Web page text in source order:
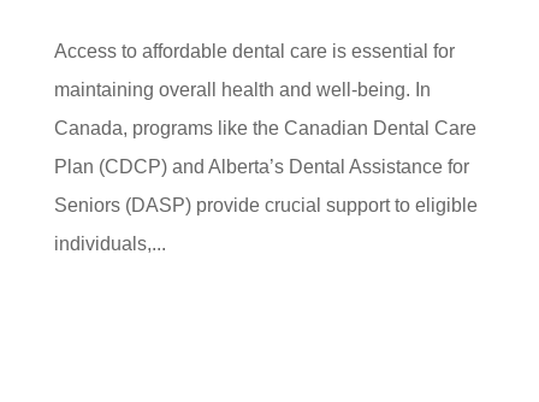
Access to affordable dental care is essential for
maintaining overall health and well-being. In
Canada, programs like the Canadian Dental Care
Plan (CDCP) and Alberta’s Dental Assistance for
Seniors (DASP) provide crucial support to eligible
individuals,...